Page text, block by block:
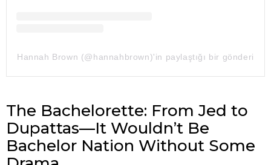
Hannah Brown (@hannahbrown)'in paylaştığı bir gönderi
The Bachelorette: From Jed to
Dupattas—It Wouldn’t Be
Bachelor Nation Without Some